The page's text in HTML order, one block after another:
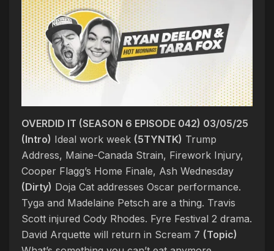
OVERDID IT (SEASON 6 EPISODE 042) 03/05/25
(Intro) Ideal work week (5TYNTK) Trump
Address, Maine-Canada Strain, Firework Injury,
Cooper Flagg’s Home Finale, Ash Wednesday
(Dirty) Doja Cat addresses Oscar performance.
Tyga and Madelaine Petsch are a thing. Travis
Scott injured Cody Rhodes. Fyre Festival 2 drama.
David Arquette will return in Scream 7 (Topic)